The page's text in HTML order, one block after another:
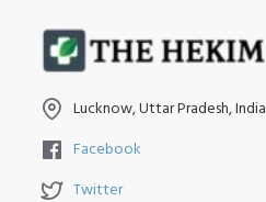
Lucknow, Uttar Pradesh, India
Facebook
Twitter